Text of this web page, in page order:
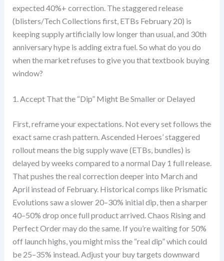
expected 40%+ correction. The staggered release
(blisters/Tech Collections first, ETBs February 20) is
keeping supply artificially low longer than usual, and 30th
anniversary hype is adding extra fuel. So what do you do
when the market refuses to give you that textbook buying
window?
1. Accept That the “Dip” Might Be Smaller or Delayed
First, reframe your expectations. Not every set follows the
exact same crash pattern. Ascended Heroes’ staggered
rollout means the big supply wave (ETBs, bundles) is
delayed by weeks compared to a normal Day 1 full release.
That pushes the real correction deeper into March and
April instead of February. Historical comps like Prismatic
Evolutions saw a slower 20–30% initial dip, then a sharper
40–50% drop once full product arrived. Chaos Rising and
Perfect Order may do the same. If you’re waiting for 50%
off launch highs, you might miss the “real dip” which could
be 25–35% instead. Adjust your buy targets downward